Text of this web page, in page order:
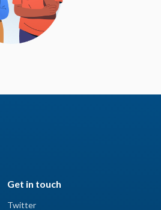
Get in touch
Twitter